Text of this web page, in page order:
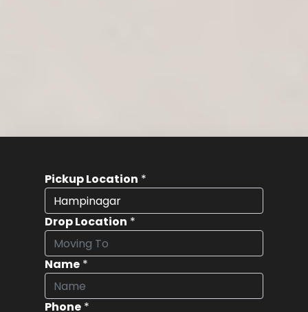
Pickup Location *
Drop Location *
Name *
Phone *